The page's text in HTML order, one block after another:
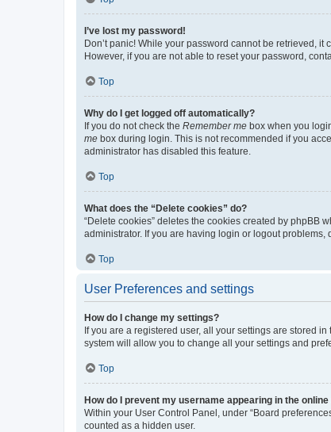
I’ve lost my password!
Don’t panic! While your password cannot be retrieved,
However, if you are not able to reset your password,
Top
Why do I get logged off automatically?
If you do not check the Remember me box when you
me box during login. This is not recommended if you
administrator has disabled this feature.
Top
What does the “Delete cookies” do?
“Delete cookies” deletes the cookies created by phpBB
administrator. If you are having login or logout
Top
User Preferences and settings
How do I change my settings?
If you are a registered user, all your settings are stored
system will allow you to change all your settings and
Top
How do I prevent my username appearing in the
Within your User Control Panel, under “Board
counted as a hidden user.